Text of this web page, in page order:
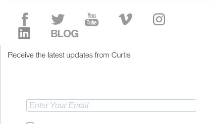
Receive the latest updates from Curtis